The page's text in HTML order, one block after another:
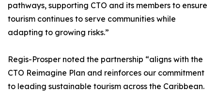
pathways, supporting CTO and its members to ensure
tourism continues to serve communities while
adapting to growing risks.”
Regis-Prosper noted the partnership “aligns with the
CTO Reimagine Plan and reinforces our commitment
to leading sustainable tourism across the Caribbean.